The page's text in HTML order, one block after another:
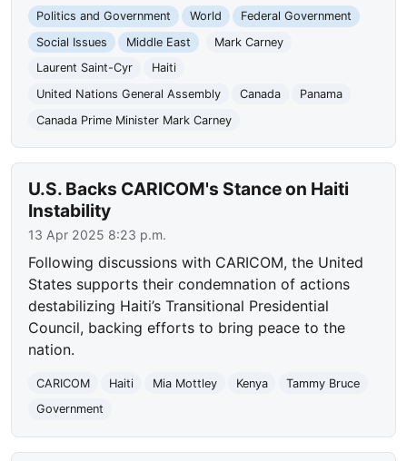
Politics and Government World
Federal Government
Social Issues
Middle East
Mark Carney
Laurent Saint-Cyr
Haiti
United Nations General Assembly
Canada
Panama
Canada Prime Minister Mark Carney
U.S. Backs CARICOM's Stance on Haiti
Instability
13 Apr 2025 8:23 p.m.
Following discussions with CARICOM, the United
States supports their condemnation of actions
destabilizing Haiti’s Transitional Presidential
Council, backing efforts to bring peace to the
nation.
CARICOM Haiti Mia Mottley Kenya
Tammy Bruce
Government